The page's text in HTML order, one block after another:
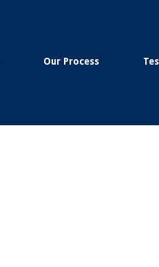
Our Process